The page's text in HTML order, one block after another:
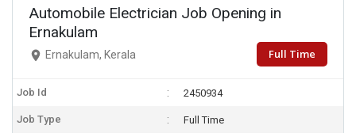
Automobile Electrician Job Opening in
Ernakulam
Ernakulam, Kerala Full Time
Job Id 2450934
Job Type Full Time